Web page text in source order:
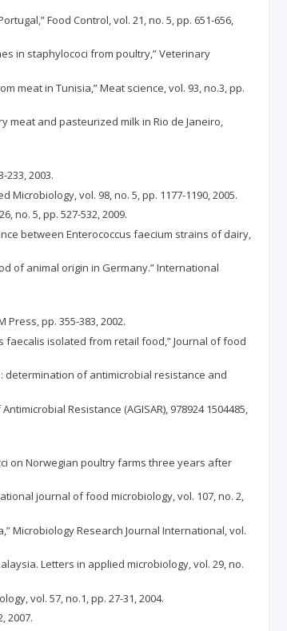
Food Control, vol. 21, no. 5, pp. 651-656,
in staphylococi from poultry,” Veterinary
meat in Tunisia,” Meat science, vol. 93, no.3, pp.
meat and pasteurized milk in Rio de Janeiro,
2003.
vol. 98, no. 5, pp. 1177-1190, 2005.
no. 5, pp. 527-532, 2009.
between Enterococcus faecium strains of dairy,
of animal origin in Germany.” International
pp. 355-383, 2002.
faecalis isolated from retail food,” Journal of food
determination of antimicrobial resistance and
Resistance (AGISAR), 978924 1504485,
on Norwegian poultry farms three years after
journal of food microbiology, vol. 107, no. 2,
Microbiology Research Journal International, vol.
Letters in applied microbiology, vol. 29, no.
vol. 57, no.1, pp. 27-31, 2004.
2007.